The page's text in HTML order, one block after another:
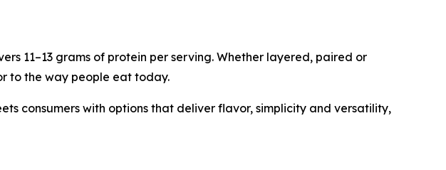
11–13 grams of protein per serving. Whether layered, paired or
to the way people eat today.
consumers with options that deliver flavor, simplicity and versatility,